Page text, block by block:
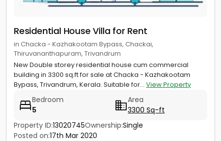
Residential House Villa for Rent
in Chacka - Kazhakootam Bypass, Chackai,
Thiruvananthapuram, Trivandrum
New Double storey residential house cum commercial
building in 3300 sq.ft for sale at Chacka - Kazhakootam
Bypass, Trivandrum, Kerala. Suitable for... View Property
Bedroom
5
Area
3300 Sq-ft
Property ID:13020745Ownership:Single
Posted on:17th Mar 2020